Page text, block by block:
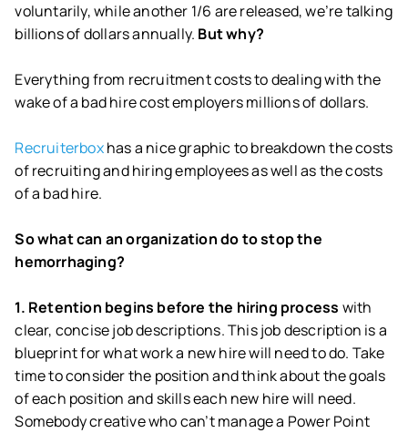
voluntarily, while another 1/6 are released, we’re talking
billions of dollars annually. But why?
Everything from recruitment costs to dealing with the
wake of a bad hire cost employers millions of dollars.
Recruiterboxhas a nice graphic to breakdown the costs
of recruiting and hiring employees as well as the costs
of a bad hire.
So what can an organization do to stop the
hemorrhaging?
1. Retention begins before the hiring process with
clear, concise job descriptions. This job description is a
blueprint for what work a new hire will need to do. Take
time to consider the position and think about the goals
of each position and skills each new hire will need.
Somebody creative who can’t manage a Power Point